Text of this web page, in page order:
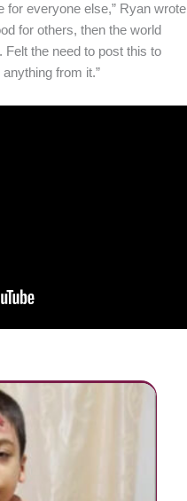
for everyone else,” Ryan wrote
for others, then the world
the need to post this to
from it.”